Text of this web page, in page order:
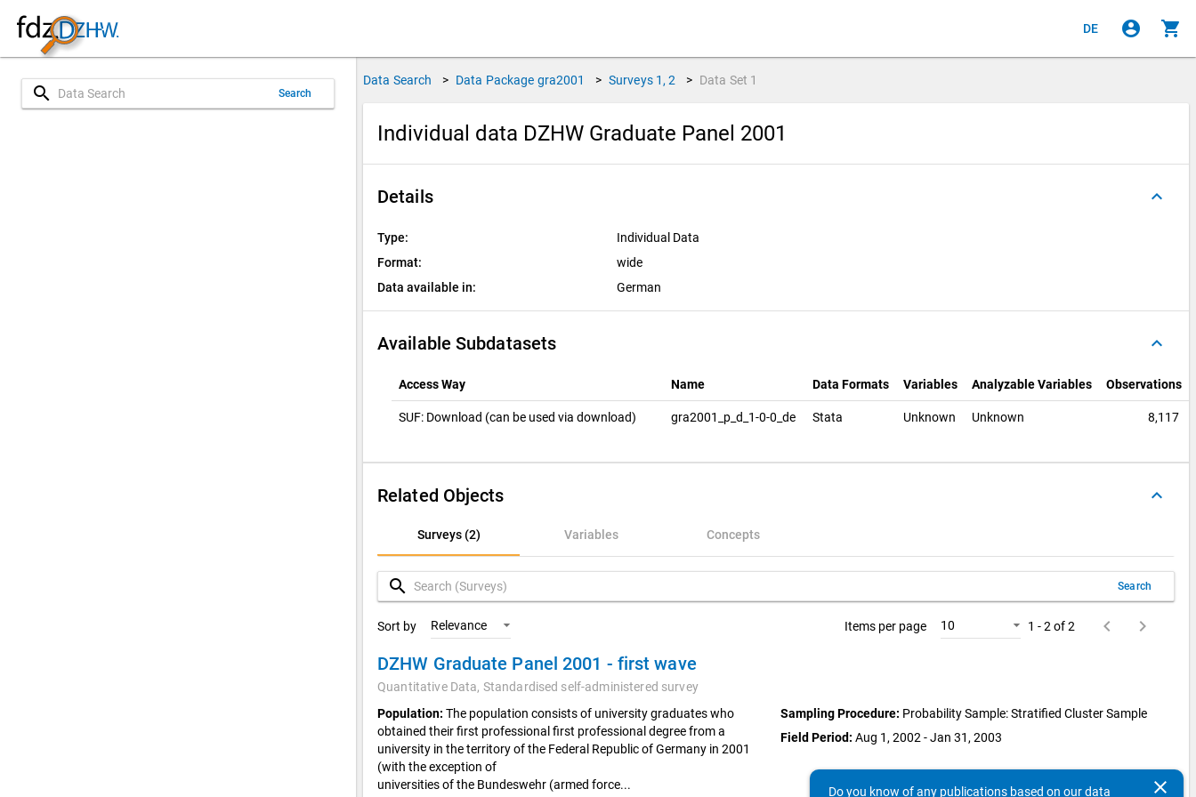
DE account_circle shopping_cart
search Search
Data Search > Data Package gra2001 > Surveys 1, 2 > Data Set 1
Individual data DZHW Graduate Panel 2001
Details keyboard_arrow_up
Type:
Individual Data
Format:
wide
Data available in:
German
Available Subdatasets keyboard_arrow_up
Access Way Name Data Formats Variables Analyzable Variables Observations
SUF: Download (can be used via download) gra2001_p_d_1-0-0_de Stata Unknown Unknown 8,117
Related Objects keyboard_arrow_up
Surveys (2) Variables Concepts
Surveys (2)
Variables
Concepts
search Search
Sort by Relevance Items per page 10 1 - 2 of 2 keyboard_arrow_left
keyboard_arrow_right
DZHW Graduate Panel 2001 - first wave
Quantitative Data, Standardised self-administered survey
Population: The population consists of university graduates who
obtained their first professional first professional degree from a
university in the territory of the Federal Republic of Germany in 2001
(with the exception of
universities of the Bundeswehr (armed force...
Sampling Procedure: Probability Sample: Stratified Cluster Sample
Field Period: Aug 1, 2002 - Jan 31, 2003
clear
Do you know of any publications based on our data